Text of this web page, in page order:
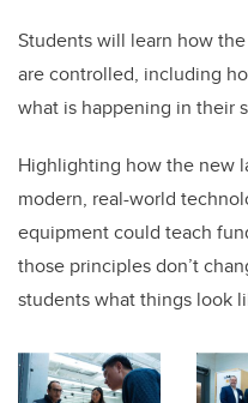
Students will learn how
are controlled, including
what is happening in their
Highlighting how the new
modern, real-world
equipment could teach
those principles don’t
students what things look